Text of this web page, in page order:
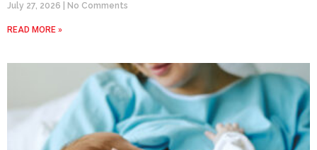
July 27, 2026 No Comments
READ MORE »